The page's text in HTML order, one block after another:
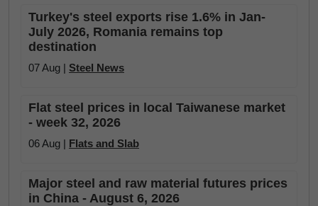
Turkey's steel exports rise 1.6% in Jan-
July 2026, Romania remains top
destination
07 Aug | Steel News
Flat steel prices in local Taiwanese market
- week 32, 2026
06 Aug | Flats and Slab
Major steel and raw material futures prices
in China - August 6, 2026